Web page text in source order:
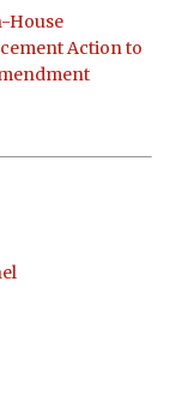
House
Action to